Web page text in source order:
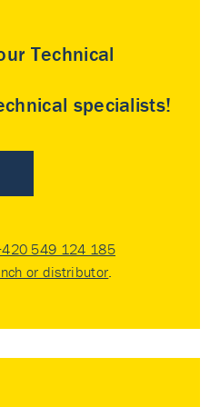
Technical
specialists!
549 124 185
or distributor.